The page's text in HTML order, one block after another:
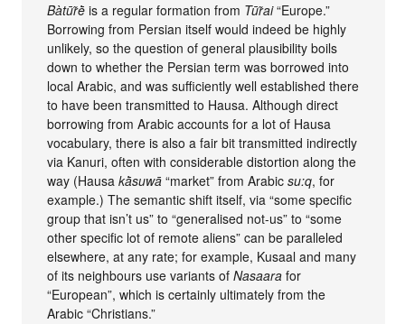
Bàtūr̃ḕ is a regular formation from Tūr̃ai“Europe.”
Borrowing from Persian itself would indeed be highly
unlikely, so the question of general plausibility boils
down to whether the Persian term was borrowed into
local Arabic, and was sufficiently well established there
to have been transmitted to Hausa. Although direct
borrowing from Arabic accounts for a lot of Hausa
vocabulary, there is also a fair bit transmitted indirectly
via Kanuri, often with considerable distortion along the
way (Hausakā̀suwā “market” from Arabicsu:q, for
example.) The semantic shift itself, via “some specific
group that isn’t us” to “generalised not-us” to “some
other specific lot of remote aliens” can be paralleled
elsewhere, at any rate; for example, Kusaal and many
of its neighbours use variants ofNasaara for
“European”, which is certainly ultimately from the
Arabic “Christians.”